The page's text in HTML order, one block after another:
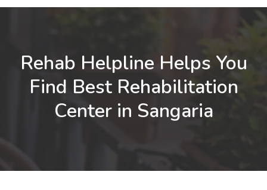
Rehab Helpline Helps You
Find Best Rehabilitation
Center in Sangaria